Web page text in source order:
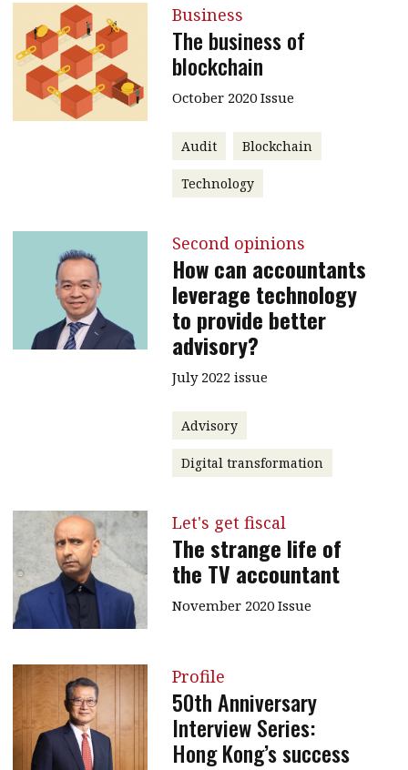
Business
The business of
blockchain
October 2020 Issue
Audit Blockchain
Technology
Second opinions
How can accountants
leverage technology
to provide better
advisory?
July 2022 issue
Advisory
Digital transformation
Let's get fiscal
The strange life of
the TV accountant
November 2020 Issue
Profile
50th Anniversary
Interview Series:
Hong Kong’s success